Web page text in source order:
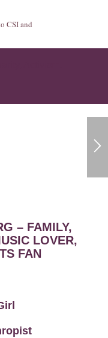
– FAMILY,
LOVER,
FAN